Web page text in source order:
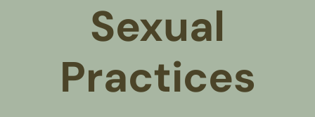
Sexual
Practices